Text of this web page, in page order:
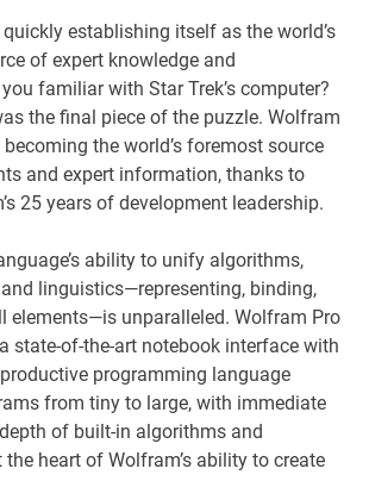
quickly establishing itself as the world’s
of expert knowledge and
familiar with Star Trek’s computer?
the final piece of the puzzle. Wolfram
becoming the world’s foremost source
and expert information, thanks to
25 years of development leadership.
ability to unify algorithms,
linguistics—representing, binding,
elements—is unparalleled. Wolfram Pro
state-of-the-art notebook interface with
programming language
from tiny to large, with immediate
of built-in algorithms and
the heart of Wolfram’s ability to create